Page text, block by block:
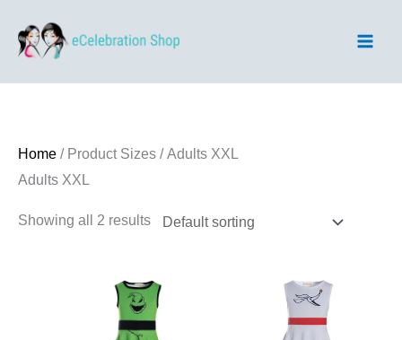
Home / Product Sizes / Adults XXL
Adults XXL
Showing all 2 results